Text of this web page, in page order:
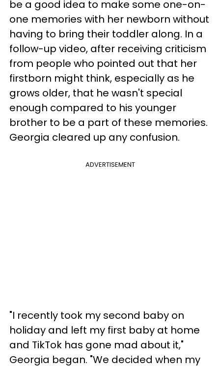
be a good idea to make some one-on-
one memories with her newborn without
having to bring their toddler along. In a
follow-up video, after receiving criticism
from people who pointed out that her
firstborn might think, especially as he
grows older, that he wasn't special
enough compared to his younger
brother to be a part of these memories.
Georgia cleared up any confusion.
ADVERTISEMENT
"I recently took my second baby on
holiday and left my first baby at home
and TikTok has gone mad about it,"
Georgia began. "We decided when my